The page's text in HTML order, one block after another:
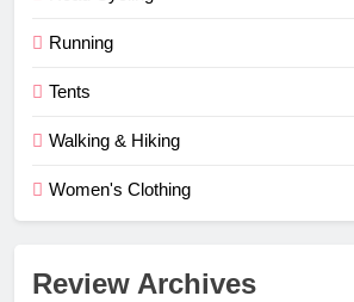
Running
Tents
Walking & Hiking
Women's Clothing
Review Archives